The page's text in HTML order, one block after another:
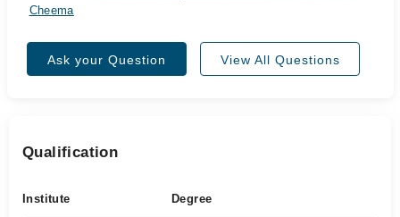
Cheema
Ask your Question View All Questions
Qualification
Institute Degree